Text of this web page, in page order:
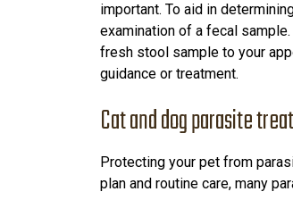
important. To aid in
examination of a fecal
fresh stool sample to your
guidance or treatment.
Cat and dog parasite
Protecting your pet from
plan and routine care, many